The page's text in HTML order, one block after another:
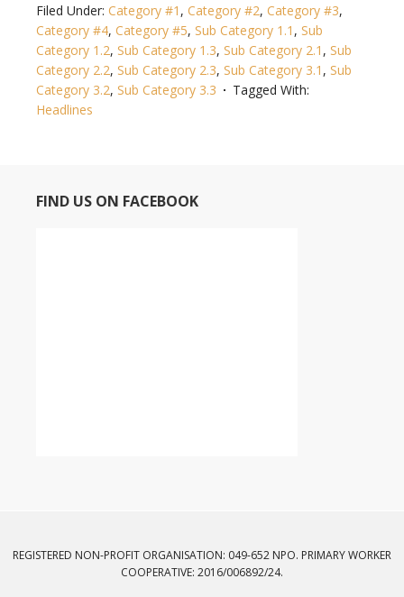
Filed Under: Category #1 , Category #2, Category #3,
Category #4, Category #5, Sub Category 1.1 , Sub
Category 1.2, Sub Category 1.3, Sub Category 2.1 , Sub
Category 2.2, Sub Category 2.3, Sub Category 3.1 , Sub
Category 3.2, Sub Category 3.3
Tagged With:
Headlines
FIND US ON FACEBOOK
REGISTERED NON-PROFIT ORGANISATION: 049-652 NPO. PRIMARY WORKER
COOPERATIVE: 2016/006892/24.